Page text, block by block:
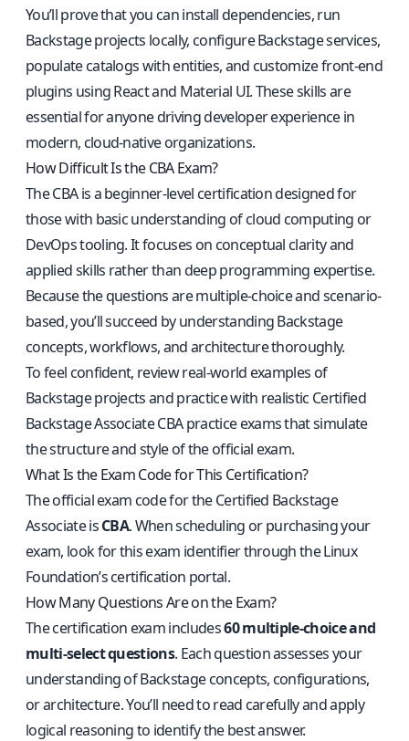
You’ll prove that you can install dependencies, run
Backstage projects locally, configure Backstage services,
populate catalogs with entities, and customize front-end
plugins using React and Material UI. These skills are
essential for anyone driving developer experience in
modern, cloud-native organizations.
How Difficult Is the CBA Exam?
The CBA is a beginner-level certification designed for
those with basic understanding of cloud computing or
DevOps tooling. It focuses on conceptual clarity and
applied skills rather than deep programming expertise.
Because the questions are multiple-choice and scenario-
based, you’ll succeed by understanding Backstage
concepts, workflows, and architecture thoroughly.
To feel confident, review real-world examples of
Backstage projects and practice with realistic Certified
Backstage Associate CBA practice examsthat simulate
the structure and style of the official exam.
What Is the Exam Code for This Certification?
The official exam code for the Certified Backstage
Associate isCBA. When scheduling or purchasing your
exam, look for this exam identifier through the Linux
Foundation’s certification portal.
How Many Questions Are on the Exam?
The certification exam includes60 multiple-choice and
multi-select questions. Each question assesses your
understanding of Backstage concepts, configurations,
or architecture. You’ll need to read carefully and apply
logical reasoning to identify the best answer.